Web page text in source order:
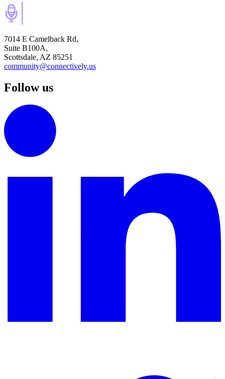
7014 E Camelback Rd,
Suite B100A,
Scottsdale, AZ 85251
community@connectively.us
Follow us